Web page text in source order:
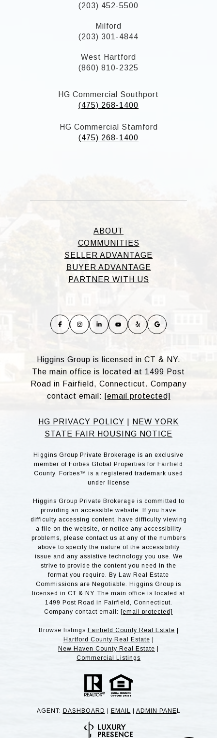
(203) 452-5500
Milford
(203) 301-4844
West Hartford
(860) 810-2325
HG Commercial Southport
(475) 268-1400
HG Commercial Stamford
(475) 268-1400
ABOUT
COMMUNITIES
SELLER ADVANTAGE
BUYER ADVANTAGE
PARTNER WITH US
Higgins Group is licensed in CT & NY.
The main office is located at 1499 Post
Road in Fairfield, Connecticut. Company
contact email: [email protected]
HG PRIVACY POLICY
NEW YORK
STATE FAIR HOUSING NOTICE
Higgins Group Private Brokerage is an exclusive
member of Forbes Global Properties for Fairfield
County. Forbes™ is a registered trademark used
under license
Higgins Group Private Brokerage is committed to
providing an accessible website. If you have
difficulty accessing content, have difficulty viewing
a file on the website, or notice any accessibility
problems, please contact us at any of the numbers
above to specify the nature of the accessibility
issue and any assistive technology you use. We
strive to provide the content you need in the
format you require. By Law Real Estate
Commissions are Negotiable. Higgins Group is
licensed in CT & NY. The main office is located at
1499 Post Road in Fairfield, Connecticut.
Company contact email: [email protected]
Browse listings Fairfield County Real Estate
Hartford County Real Estate
New Haven County Real Estate
Commercial Listings
AGENT: DASHBOARD EMAIL ADMIN PANE L